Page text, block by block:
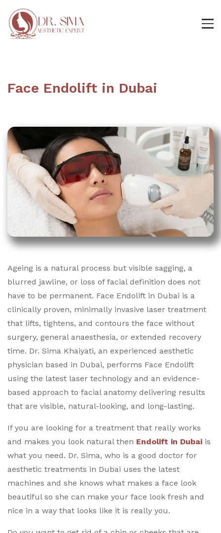
Face Endolift in Dubai
Ageing is a natural process but visible sagging, a
blurred jawline, or loss of facial definition does not
have to be permanent. Face Endolift in Dubai is a
clinically proven, minimally invasive laser treatment
that lifts, tightens, and contours the face without
surgery, general anaesthesia, or extended recovery
time. Dr. Sima Khaiyati, an experienced aesthetic
physician based in Dubai, performs Face Endolift
using the latest laser technology and an evidence-
based approach to facial anatomy delivering results
that are visible, natural-looking, and long-lasting.
If you are looking for a treatment that really works
and makes you look natural then Endolift in Dubai is
what you need. Dr. Sima, who is a good doctor for
aesthetic treatments in Dubai uses the latest
machines and she knows what makes a face look
beautiful so she can make your face look fresh and
nice in a way that looks like it is really you.